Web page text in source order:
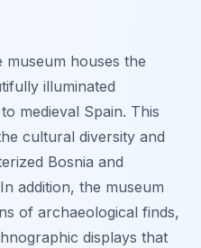
museum houses the
illuminated
medieval Spain. This
cultural diversity and
Bosnia and
addition, the museum
of archaeological finds,
displays that